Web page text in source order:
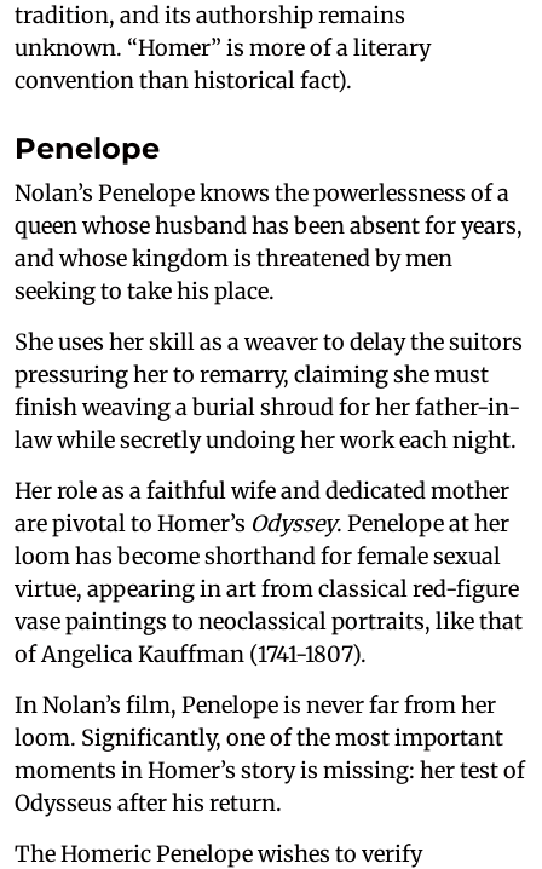
tradition, and its authorship remains
unknown. “Homer” is more of a literary
convention than historical fact).
Penelope
Nolan’s Penelope knows the powerlessness of a
queen whose husband has been absent for years,
and whose kingdom is threatened by men
seeking to take his place.
She uses her skill as a weaver to delay the suitors
pressuring her to remarry, claiming she must
finish weaving a burial shroud for her father-in-
law while secretly undoing her work each night.
Her role as a faithful wife and dedicated mother
are pivotal to Homer’s Odyssey. Penelope at her
loom has become shorthand for female sexual
virtue, appearing in art from classical red-figure
vase paintings to neoclassical portraits, like that
of Angelica Kauffman (1741-1807).
In Nolan’s film, Penelope is never far from her
loom. Significantly, one of the most important
moments in Homer’s story is missing: her test of
Odysseus after his return.
The Homeric Penelope wishes to verify